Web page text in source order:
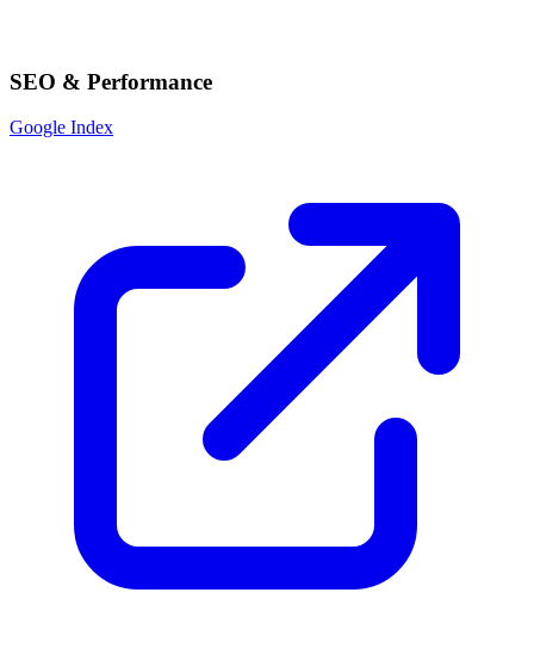
SEO & Performance
Google Index